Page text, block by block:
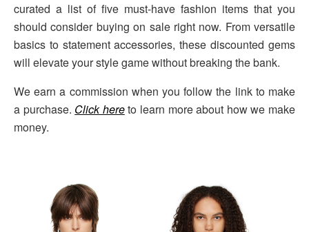
curated a list of five must-have fashion items that you
should consider buying on sale right now. From versatile
basics to statement accessories, these discounted gems
will elevate your style game without breaking the bank.
We earn a commission when you follow the link to make
a purchase. Click hereto learn more about how we make
money.